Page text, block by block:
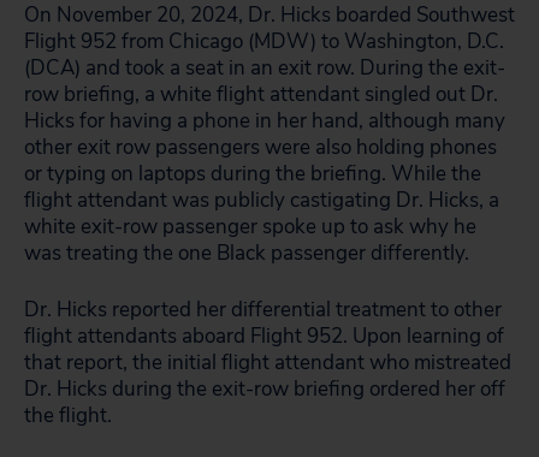
On November 20, 2024, Dr. Hicks boarded Southwest
Flight 952 from Chicago (MDW) to Washington, D.C.
(DCA) and took a seat in an exit row. During the exit-
row briefing, a white flight attendant singled out Dr.
Hicks for having a phone in her hand, although many
other exit row passengers were also holding phones
or typing on laptops during the briefing. While the
flight attendant was publicly castigating Dr. Hicks, a
white exit-row passenger spoke up to ask why he
was treating the one Black passenger differently.
Dr. Hicks reported her differential treatment to other
flight attendants aboard Flight 952. Upon learning of
that report, the initial flight attendant who mistreated
Dr. Hicks during the exit-row briefing ordered her off
the flight.